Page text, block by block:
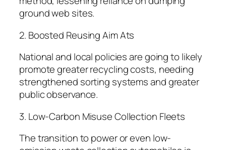
ground web sites.
2. Boosted Reusing Aim Ats
National and local policies are going to likely
promote greater recycling costs, needing
strengthened sorting systems and greater
public observance.
3. Low-Carbon Misuse Collection Fleets
The transition to power or even low-